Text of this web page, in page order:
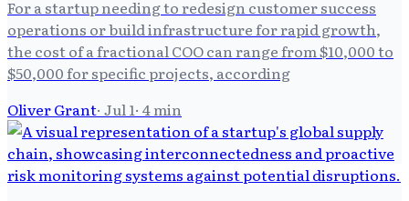
For a startup needing to redesign customer success
operations or build infrastructure for rapid growth,
the cost of a fractional COO can range from $10,000 to
$50,000 for specific projects, according
Oliver Grant· Jul 1· 4min